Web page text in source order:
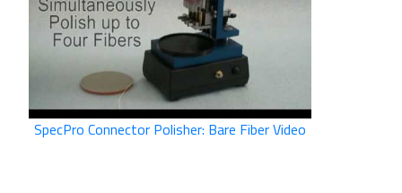
SpecPro Connector Polisher: Bare Fiber Video